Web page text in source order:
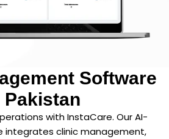
Software
Pakistan
with InstaCare. Our AI-
integrates clinic management,